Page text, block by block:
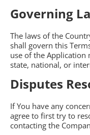
Governing
The laws of the
shall govern this
use of the Application
state, national, or
Disputes
If You have any
agree to first try to
contacting the